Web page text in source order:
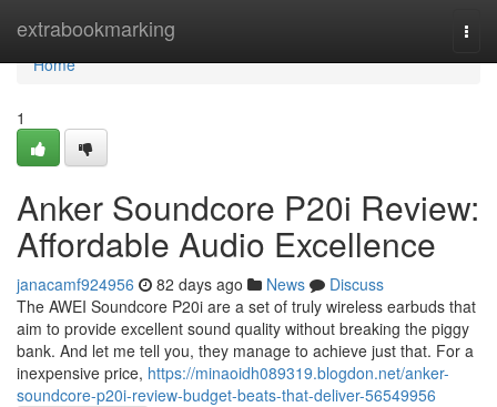
extrabookmarking
Home
Home
1
Anker Soundcore P20i Review:
Affordable Audio Excellence
janacamf924956 82 days ago News
Discuss
The AWEI Soundcore P20i are a set of truly wireless earbuds that
aim to provide excellent sound quality without breaking the piggy
bank. And let me tell you, they manage to achieve just that. For a
inexpensive price, https://minaoidh089319.blogdon.net/anker-
soundcore-p20i-review-budget-beats-that-deliver-56549956